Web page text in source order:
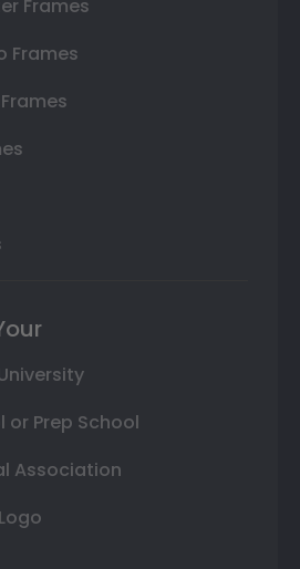
Frames
Frames
or Prep School
Association